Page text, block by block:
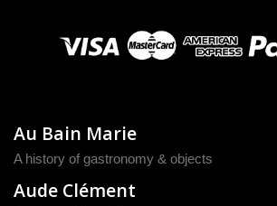
Au Bain Marie
A history of gastronomy & objects
Aude Clément